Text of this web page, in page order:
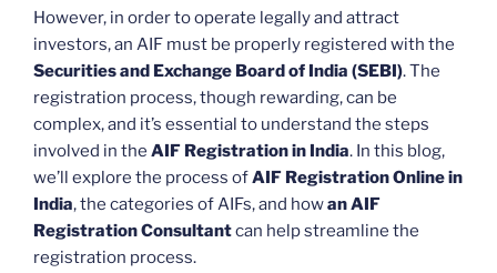
However, in order to operate legally and attract
investors, an AIF must be properly registered with the
Securities and Exchange Board of India (SEBI). The
registration process, though rewarding, can be
complex, and it’s essential to understand the steps
involved in the AIF Registration in India. In this blog,
we’ll explore the process ofAIF Registration Online in
India, the categories of AIFs, and howan AIF
Registration Consultantcan help streamline the
registration process.